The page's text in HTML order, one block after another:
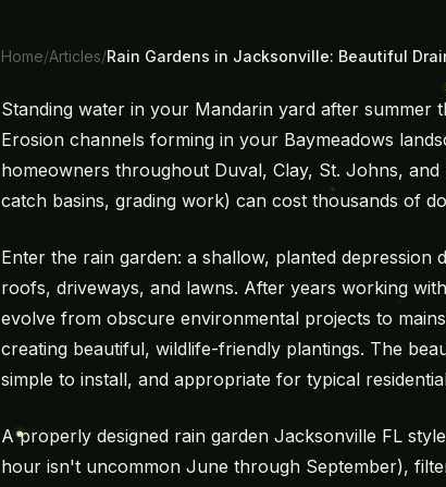
Home/Articles/Rain Gardens in Jacksonville: Beautiful
Standing water in your Mandarin yard after
Erosion channels forming in your Baymeadows
homeowners throughout Duval, Clay, St. Johns,
catch basins, grading work) can cost thousands of
Enter the rain garden: a shallow, planted
roofs, driveways, and lawns. After years working
evolve from obscure environmental projects to
creating beautiful, wildlife-friendly plantings. The
simple to install, and appropriate for typical
A properly designed rain garden Jacksonville FL
hour isn't uncommon June through September),